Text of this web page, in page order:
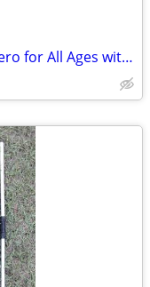
Instant Sport Fun Game Zero for All Ages with Carry Bag